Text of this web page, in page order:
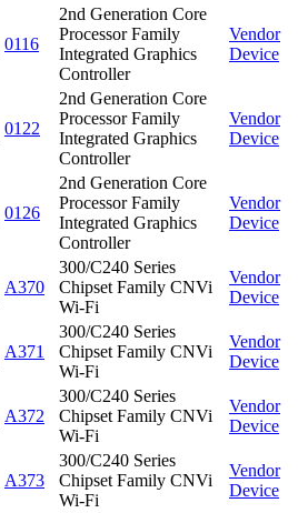
0116
2nd Generation Core
Processor Family
Integrated Graphics
Controller
Vendor
Device
0122
2nd Generation Core
Processor Family
Integrated Graphics
Controller
Vendor
Device
0126
2nd Generation Core
Processor Family
Integrated Graphics
Controller
Vendor
Device
A370
300/C240 Series
Chipset Family CNVi
Wi-Fi
Vendor
Device
A371
300/C240 Series
Chipset Family CNVi
Wi-Fi
Vendor
Device
A372
300/C240 Series
Chipset Family CNVi
Wi-Fi
Vendor
Device
A373
300/C240 Series
Chipset Family CNVi
Wi-Fi
Vendor
Device